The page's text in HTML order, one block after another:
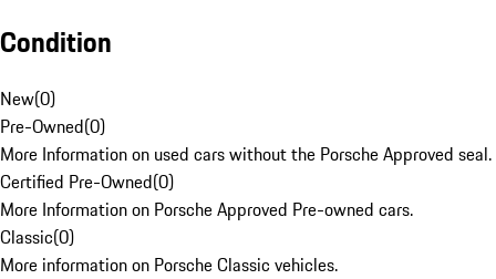
Condition
New(0)
Pre-Owned(0)
More Information on used cars without the Porsche Approved seal.
Certified Pre-Owned(0)
More Information on Porsche Approved Pre-owned cars.
Classic(0)
More information on Porsche Classic vehicles.